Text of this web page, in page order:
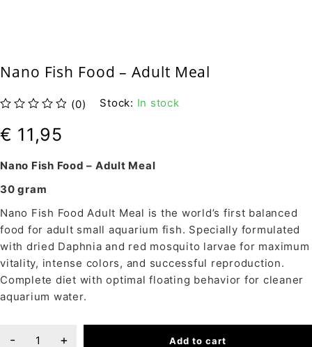
Nano Fish Food – Adult Meal
(0) Stock: In stock
Nano Fish Food – Adult Meal
30 gram
Nano Fish Food Adult Meal is the world’s first balanced
food for adult small aquarium fish. Specially formulated
with dried Daphnia and red mosquito larvae for maximum
vitality, intense colors, and successful reproduction.
Complete diet with optimal floating behavior for cleaner
aquarium water.
€ 11,95
Add to cart